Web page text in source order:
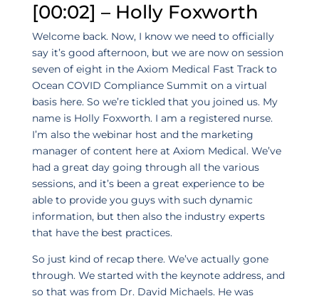
[00:02] – Holly Foxworth
Welcome back. Now, I know we need to officially
say it’s good afternoon, but we are now on session
seven of eight in the Axiom Medical Fast Track to
Ocean COVID Compliance Summit on a virtual
basis here. So we’re tickled that you joined us. My
name is Holly Foxworth. I am a registered nurse.
I’m also the webinar host and the marketing
manager of content here at Axiom Medical. We’ve
had a great day going through all the various
sessions, and it’s been a great experience to be
able to provide you guys with such dynamic
information, but then also the industry experts
that have the best practices.
So just kind of recap there. We’ve actually gone
through. We started with the keynote address, and
so that was from Dr. David Michaels. He was